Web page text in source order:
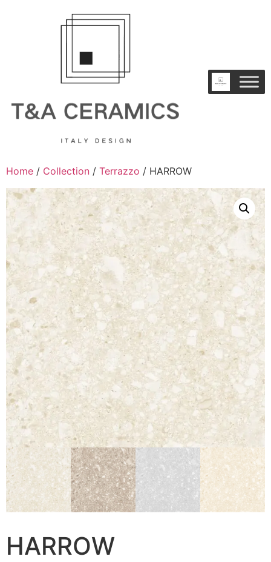
Home / Collection / Terrazzo / HARROW
HARROW